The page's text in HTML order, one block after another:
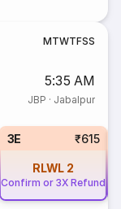
MTWTFSS
5:35 AM
JBP · Jabalpur
3E ₹615
RLWL 2
Confirm or 3X Refund